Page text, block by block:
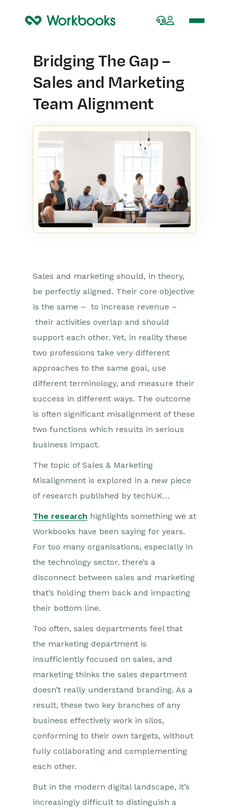
Bridging The Gap –
Sales and Marketing
Team Alignment
Sales and marketing should, in theory,
be perfectly aligned. Their core objective
is the same – to increase revenue –
their activities overlap and should
support each other. Yet, in reality these
two professions take very different
approaches to the same goal, use
different terminology, and measure their
success in different ways. The outcome
is often significant misalignment of these
two functions which results in serious
business impact.
The topic of Sales & Marketing
Misalignment is explored in a new piece
of research published by techUK…
The research highlights something we at
Workbooks have been saying for years.
For too many organisations, especially in
the technology sector, there’s a
disconnect between sales and marketing
that’s holding them back and impacting
their bottom line.
Too often, sales departments feel that
the marketing department is
insufficiently focused on sales, and
marketing thinks the sales department
doesn’t really understand branding. As a
result, these two key branches of any
business effectively work in silos,
conforming to their own targets, without
fully collaborating and complementing
each other.
But in the modern digital landscape, it’s
increasingly difficult to distinguish a